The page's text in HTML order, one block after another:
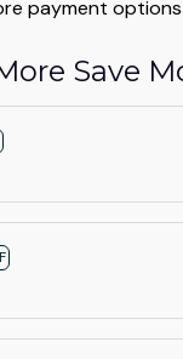
payment options
Save